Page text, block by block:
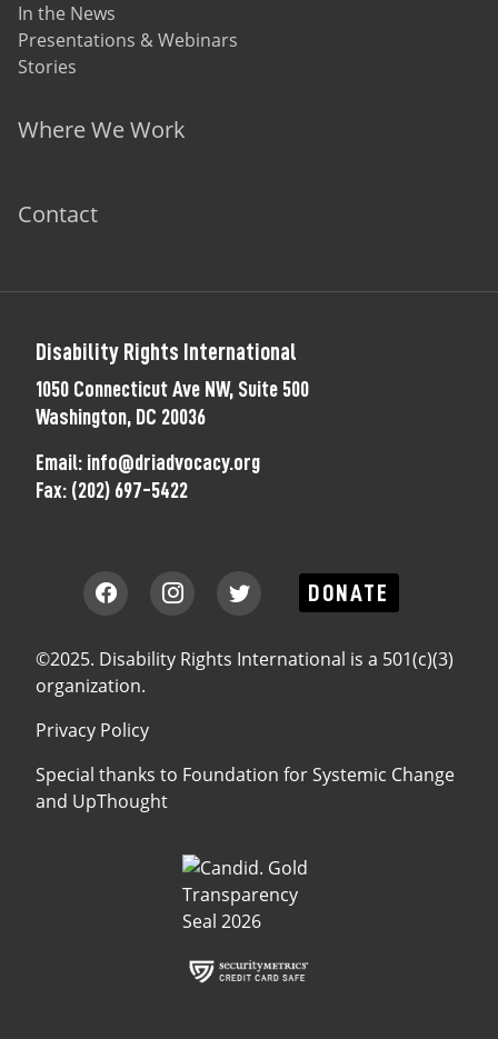
In the News
Presentations & Webinars
Stories
Where We Work
Contact
Disability Rights International
1050 Connecticut Ave NW, Suite 500
Washington, DC 20036
Email: info@driadvocacy.org
Fax: (202) 697-5422
DONATE
©2025. Disability Rights International is a 501(c)(3)
organization.
Privacy Policy
Special thanks to Foundation for Systemic Change
and UpThought